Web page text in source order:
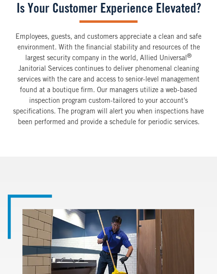
Is Your Customer Experience Elevated?
Employees, guests, and customers appreciate a clean and safe
environment. With the financial stability and resources of the
largest security company in the world, Allied Universal®
Janitorial Services continues to deliver phenomenal cleaning
services with the care and access to senior-level management
found at a boutique firm. Our managers utilize a web-based
inspection program custom-tailored to your account's
specifications. The program will alert you when inspections have
been performed and provide a schedule for periodic services.
Image